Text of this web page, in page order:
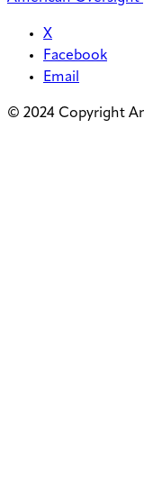
X
Facebook
Email
© 2024 Copyright